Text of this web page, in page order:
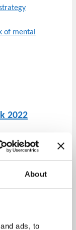
About
ads, to
of mental
2022
that this
take